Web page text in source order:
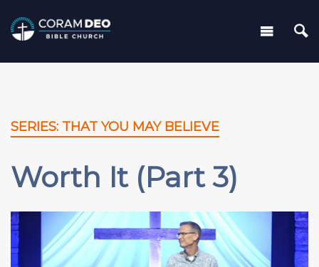
SERIES: THAT YOU MAY BELIEVE
Worth It (Part 3)